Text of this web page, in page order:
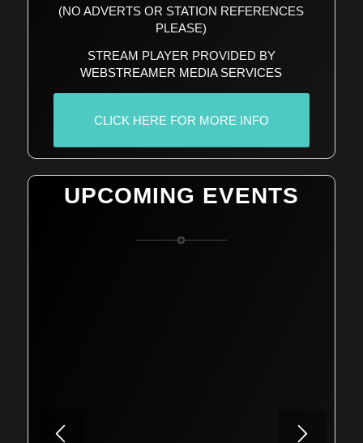
(NO ADVERTS OR STATION REFERENCES
PLEASE)
STREAM PLAYER PROVIDED BY
WEBSTREAMER MEDIA SERVICES
CLICK HERE FOR MORE INFO
UPCOMING EVENTS